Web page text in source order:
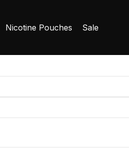
Nicotine Pouches Sale